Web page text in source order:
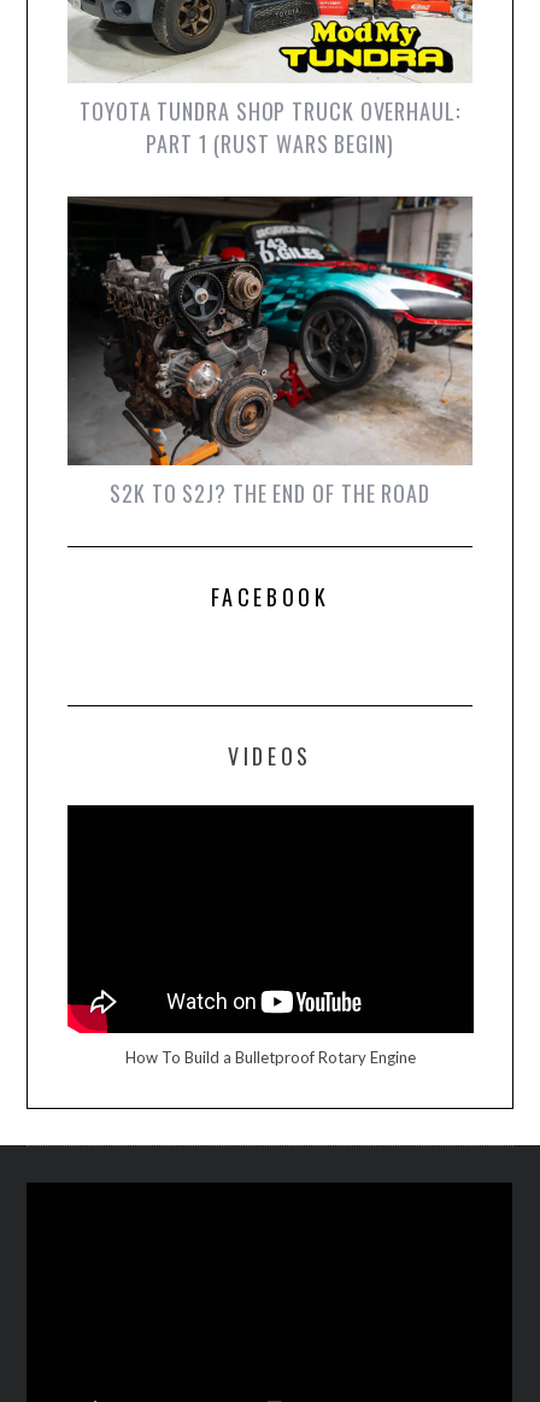
TOYOTA TUNDRA SHOP TRUCK OVERHAUL:
PART 1 (RUST WARS BEGIN)
S2K TO S2J? THE END OF THE ROAD
FACEBOOK
VIDEOS
How To Build a Bulletproof Rotary Engine